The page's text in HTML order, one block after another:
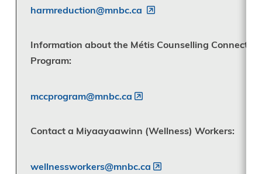
harmreduction@mnbc.ca
Information about the Métis Counselling Connection
Program:
mccprogram@mnbc.ca
Contact a Miyaayaawinn (Wellness) Workers:
wellnessworkers@mnbc.ca